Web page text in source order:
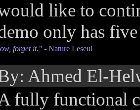
like to
only has
forget it." - Nature Leseul
Ahmed El-
fully functional